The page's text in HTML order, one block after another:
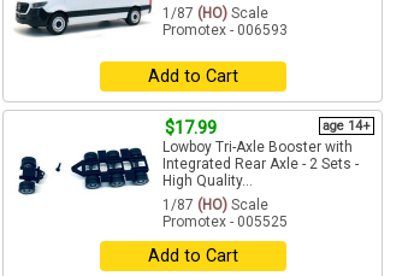
1/87 (HO) Scale
Promotex - 006593
Add to Cart
$17.99 age 14+
Lowboy Tri-Axle Booster with
Integrated Rear Axle - 2 Sets -
High Quality...
1/87 (HO) Scale
Promotex - 005525
Add to Cart